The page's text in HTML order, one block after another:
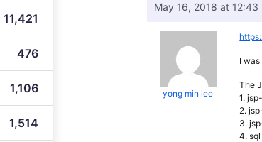
11,421
476
1,106
1,514
May 16, 2018 at 12:43
yong min lee
I
The
1.
2.
3.
4.